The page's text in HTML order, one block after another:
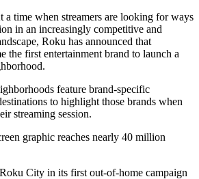
time when streamers are looking for ways
in an increasingly competitive and
Roku has announced that
the first entertainment brand to launch a
feature brand-specific
to highlight those brands when
streaming session.
graphic reaches nearly 40 million
City in its first out-of-home campaign